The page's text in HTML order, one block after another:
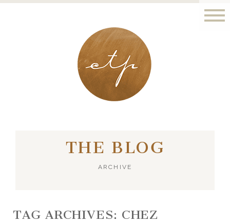
LONDON - PARIS
THE BLOG
ARCHIVE
TAG ARCHIVES: CHEZ